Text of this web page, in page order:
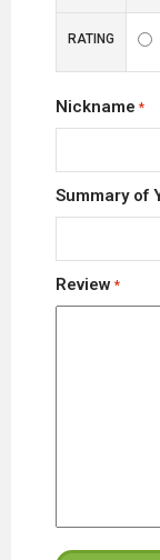
RATING
Nickname
Summary of
Review